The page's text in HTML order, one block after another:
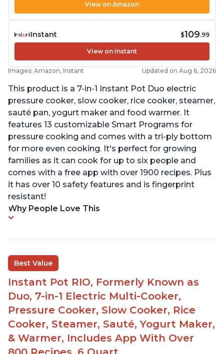
View on Amazon
Instant $109.99
View on Instant
Images: Amazon, Instant Updated on Aug 6, 2026
This product is a 7-in-1 Instant Pot Duo electric
pressure cooker, slow cooker, rice cooker, steamer,
sauté pan, yogurt maker and food warmer. It
features 13 customizable Smart Programs for
pressure cooking and comes with a tri-ply bottom
for more even cooking. It's perfect for growing
families as it can cook for up to six people and
comes with a free app with over 1900 recipes. Plus
it has over 10 safety features and is fingerprint
resistant!
Why People Love This
Best Value
Instant Pot RIO, Formerly Known as
Duo, 7-in-1 Electric Multi-Cooker,
Pressure Cooker, Slow Cooker, Rice
Cooker, Steamer, Sauté, Yogurt Maker,
& Warmer, Includes App With Over